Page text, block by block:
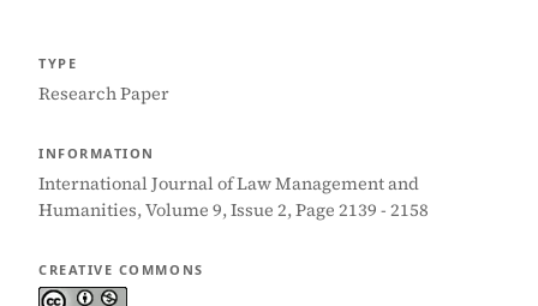
TYPE
Research Paper
INFORMATION
International Journal of Law Management and
Humanities, Volume 9, Issue 2, Page 2139 - 2158
CREATIVE COMMONS